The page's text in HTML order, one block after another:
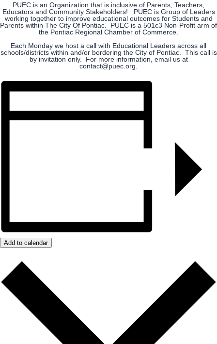
PUEC is an Organization that is inclusive of Parents, Teachers,
Educators and Community Stakeholders! PUEC is Group of Leaders
working together to improve educational outcomes for Students and
Parents within The City Of Pontiac. PUEC is a 501c3 Non-Profit arm of
the Pontiac Regional Chamber of Commerce.
Each Monday we host a call with Educational Leaders across all
schools/districts within and/or bordering the City of Pontiac. This call is
by invitation only. For more information, email us at
contact@puec.org.
Add to calendar